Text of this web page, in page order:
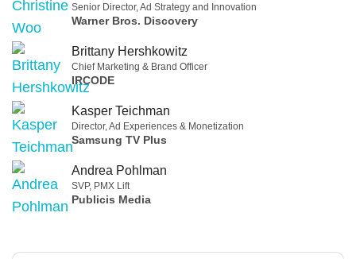
Senior Director, Ad Strategy and Innovation
Warner Bros. Discovery
Brittany Hershkowitz
Chief Marketing & Brand Officer
IRCODE
Kasper Teichman
Director, Ad Experiences & Monetization
Samsung TV Plus
Andrea Pohlman
SVP, PMX Lift
Publicis Media